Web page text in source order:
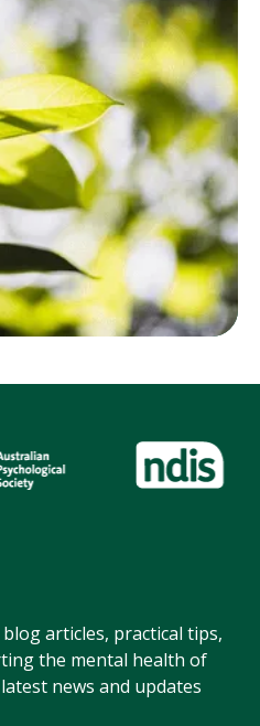
articles, practical tips,
the mental health of
news and updates